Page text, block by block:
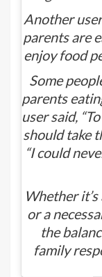
Another
parents are
enjoy food
Some
parents
user said,
should take
“I could
Whether
or a
the
family